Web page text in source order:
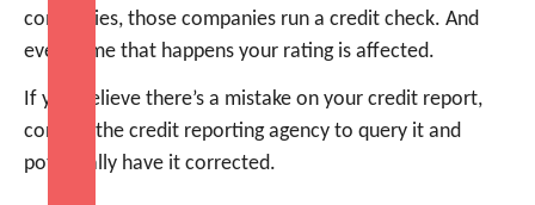
companies, those companies run a credit check. And
every time that happens your rating is affected.
If you believe there’s a mistake on your credit report,
contact the credit reporting agency to query it and
potentially have it corrected.